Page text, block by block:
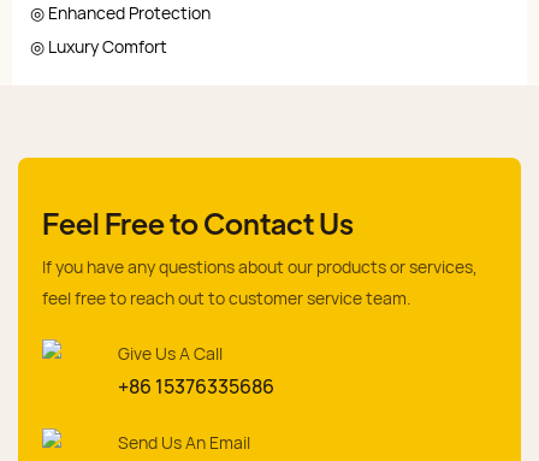
◎ Enhanced Protection
◎ Luxury Comfort
Feel Free to Contact Us
If you have any questions about our products or services,
feel free to reach out to customer service team.
Give Us A Call
+86 15376335686
Send Us An Email